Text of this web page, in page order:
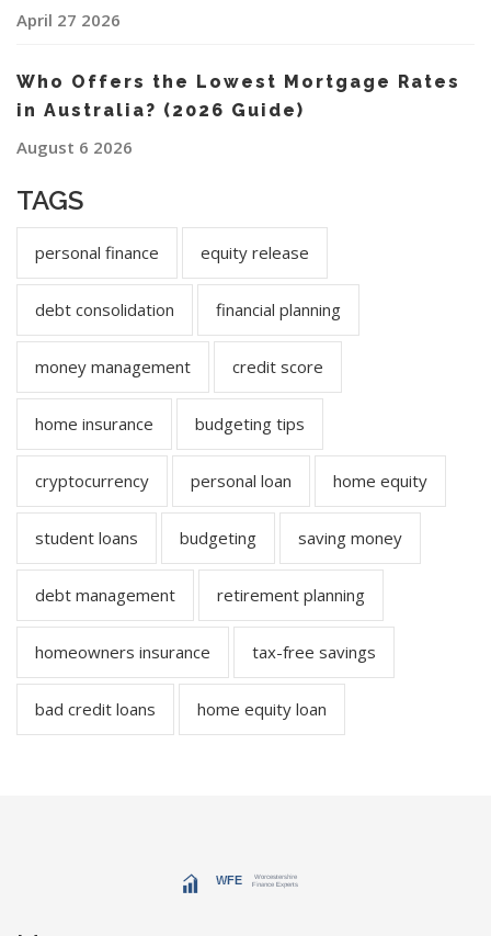
April 27 2026
Who Offers the Lowest Mortgage Rates
in Australia? (2026 Guide)
August 6 2026
TAGS
personal finance equity release
debt consolidation financial planning
money management credit score
home insurance budgeting tips
cryptocurrency personal loan home equity
student loans budgeting saving money
debt management retirement planning
homeowners insurance tax-free savings
bad credit loans home equity loan